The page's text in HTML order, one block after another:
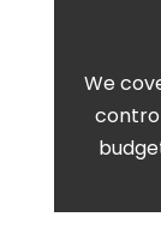
We